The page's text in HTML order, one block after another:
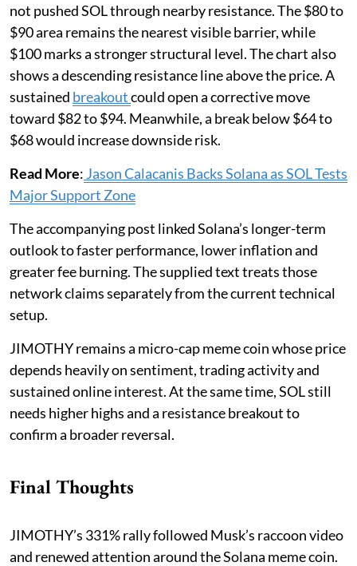
not pushed SOL through nearby resistance. The $80 to
$90 area remains the nearest visible barrier, while
$100 marks a stronger structural level. The chart also
shows a descending resistance line above the price. A
sustained breakoutcould open a corrective move
toward $82 to $94. Meanwhile, a break below $64 to
$68 would increase downside risk.
Read More: Jason Calacanis Backs Solana as SOL Tests
Major Support Zone
The accompanying post linked Solana’s longer-term
outlook to faster performance, lower inflation and
greater fee burning. The supplied text treats those
network claims separately from the current technical
setup.
JIMOTHY remains a micro-cap meme coin whose price
depends heavily on sentiment, trading activity and
sustained online interest. At the same time, SOL still
needs higher highs and a resistance breakout to
confirm a broader reversal.
Final Thoughts
JIMOTHY’s 331% rally followed Musk’s raccoon video
and renewed attention around the Solana meme coin.